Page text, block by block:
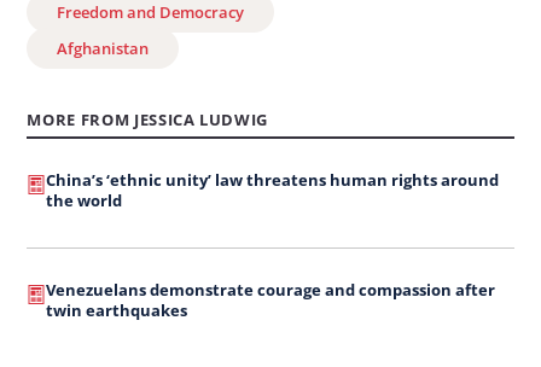
Freedom and Democracy
Afghanistan
MORE FROM JESSICA LUDWIG
China’s ‘ethnic unity’ law threatens human rights around
the world
Venezuelans demonstrate courage and compassion after
twin earthquakes